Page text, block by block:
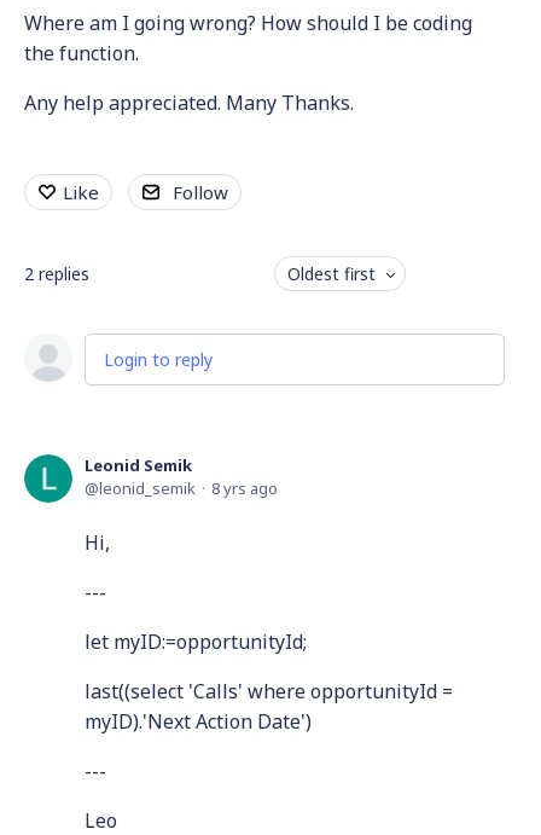
Where am I going wrong? How should I be coding
the function.
Any help appreciated. Many Thanks.
Like Follow
2 replies Oldest first
Login to reply
Leonid Semik
leonid_semik
8 yrs ago
Hi,
---
let myID:=opportunityId;
last((select 'Calls' where opportunityId =
myID).'Next Action Date')
---
Leo